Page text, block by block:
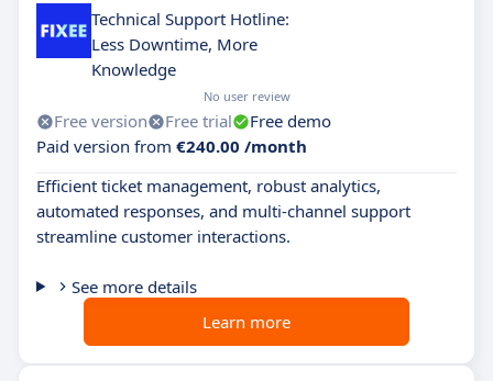
Technical Support Hotline:
Less Downtime, More
Knowledge
No user review
Free version Free trial
Free demo
Paid version from €240.00 /month
Efficient ticket management, robust analytics,
automated responses, and multi-channel support
streamline customer interactions.
See more details
Learn more